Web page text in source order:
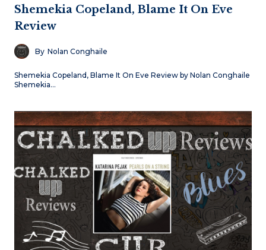
Shemekia Copeland, Blame It On Eve
Review
By Nolan Conghaile
Shemekia Copeland, Blame It On Eve Review by Nolan Conghaile
Shemekia…